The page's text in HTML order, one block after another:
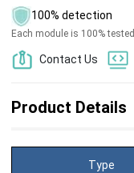
100% detection
Each module is 100% tested
Contact Us
Product Details
Type